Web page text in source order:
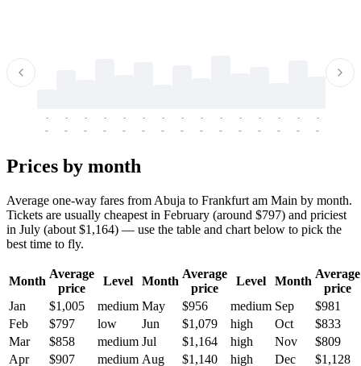
-
-
-
-
-
-
-
-
-
-
-
-
-
-
-
-
-
-
-
-
-
-
-
-
-
-
-
-
-
-
Prices by month
Average one-way fares from Abuja to Frankfurt am Main by month.
Tickets are usually cheapest in February (around $797) and priciest
in July (about $1,164) — use the table and chart below to pick the
best time to fly.
Month
Average
price
Level Month
Average
price
Level Month
Average
price
Jan
$1,005 medium May $956 medium Sep
$981
Feb
$797 low Jun $1,079 high Oct
$833
Mar
$858 medium Jul $1,164 high Nov
$809
Apr
$907 medium Aug $1,140 high Dec $1,128